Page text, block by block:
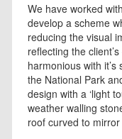
We have worked
develop a scheme
reducing the visual
reflecting the
harmonious with
the National Park
design with a ‘light
weather walling
roof curved to